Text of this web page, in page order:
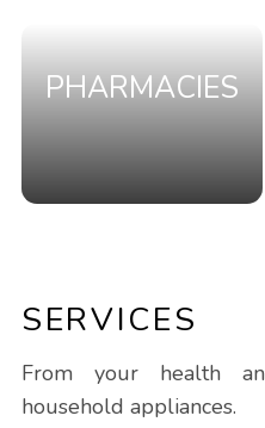
PHARMACIES
SERVICES
From your health
household appliances.